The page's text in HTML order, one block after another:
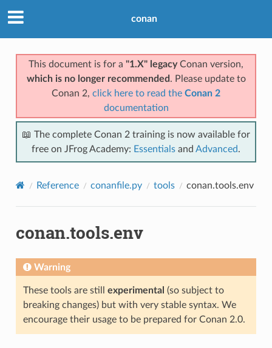
conan
This document is for a "1.X" legacyConan version,
which is no longer recommended . Please update to
Conan 2, click here to read the Conan 2
documentation
📖 The complete Conan 2 training is now available for
free on JFrog Academy: Essentials and Advanced.
Reference conanfile.py tools conan.tools.env
conan.tools.env
Warning
These tools are still experimental (so subject to
breaking changes) but with very stable syntax. We
encourage their usage to be prepared for Conan 2.0.